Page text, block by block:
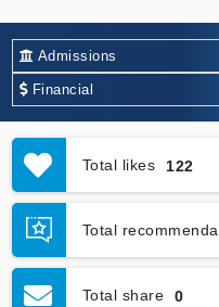
Admissions
Financial
Total likes 122
Total
Total share 0